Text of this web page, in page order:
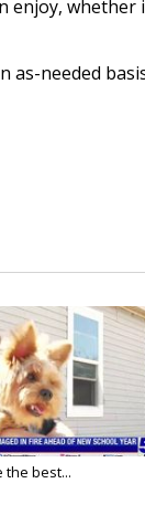
enjoy,
as-needed
the best...